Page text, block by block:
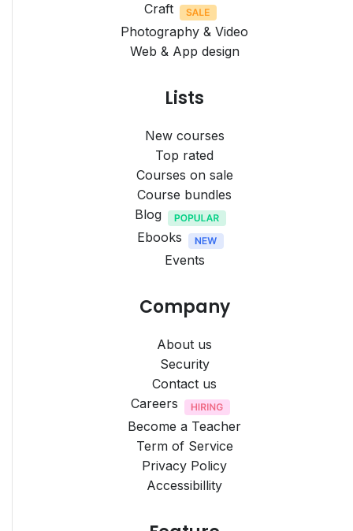
Craft
Photography & Video
Web & App design
Lists
New courses
Top rated
Courses on sale
Course bundles
Blog
Ebooks
Events
Company
About us
Security
Contact us
Careers
Become a Teacher
Term of Service
Privacy Policy
Accessibillity